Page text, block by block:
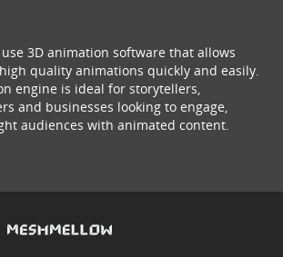
3D animation software that allows
quality animations quickly and easily.
engine is ideal for storytellers,
and businesses looking to engage,
audiences with animated content.